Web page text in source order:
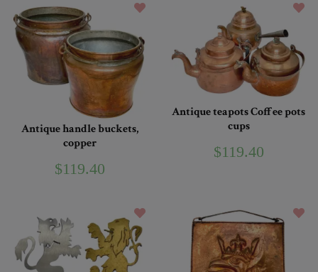
Antique handle buckets,
copper
$119.40
Antique teapots Coffee pots
cups
$119.40